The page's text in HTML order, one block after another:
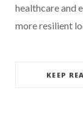
healthcare and
more resilient
KEEP